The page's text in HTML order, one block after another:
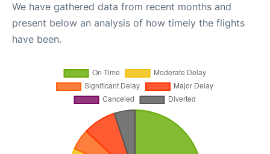
We have gathered data from recent months and
present below an analysis of how timely the flights
have been.